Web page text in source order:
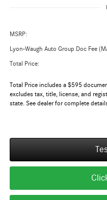
MSRP:
Lyon-Waugh Auto Group Doc Fee
Total Price:
Total Price includes a $595
excludes tax, title, license, and
state. See dealer for complete